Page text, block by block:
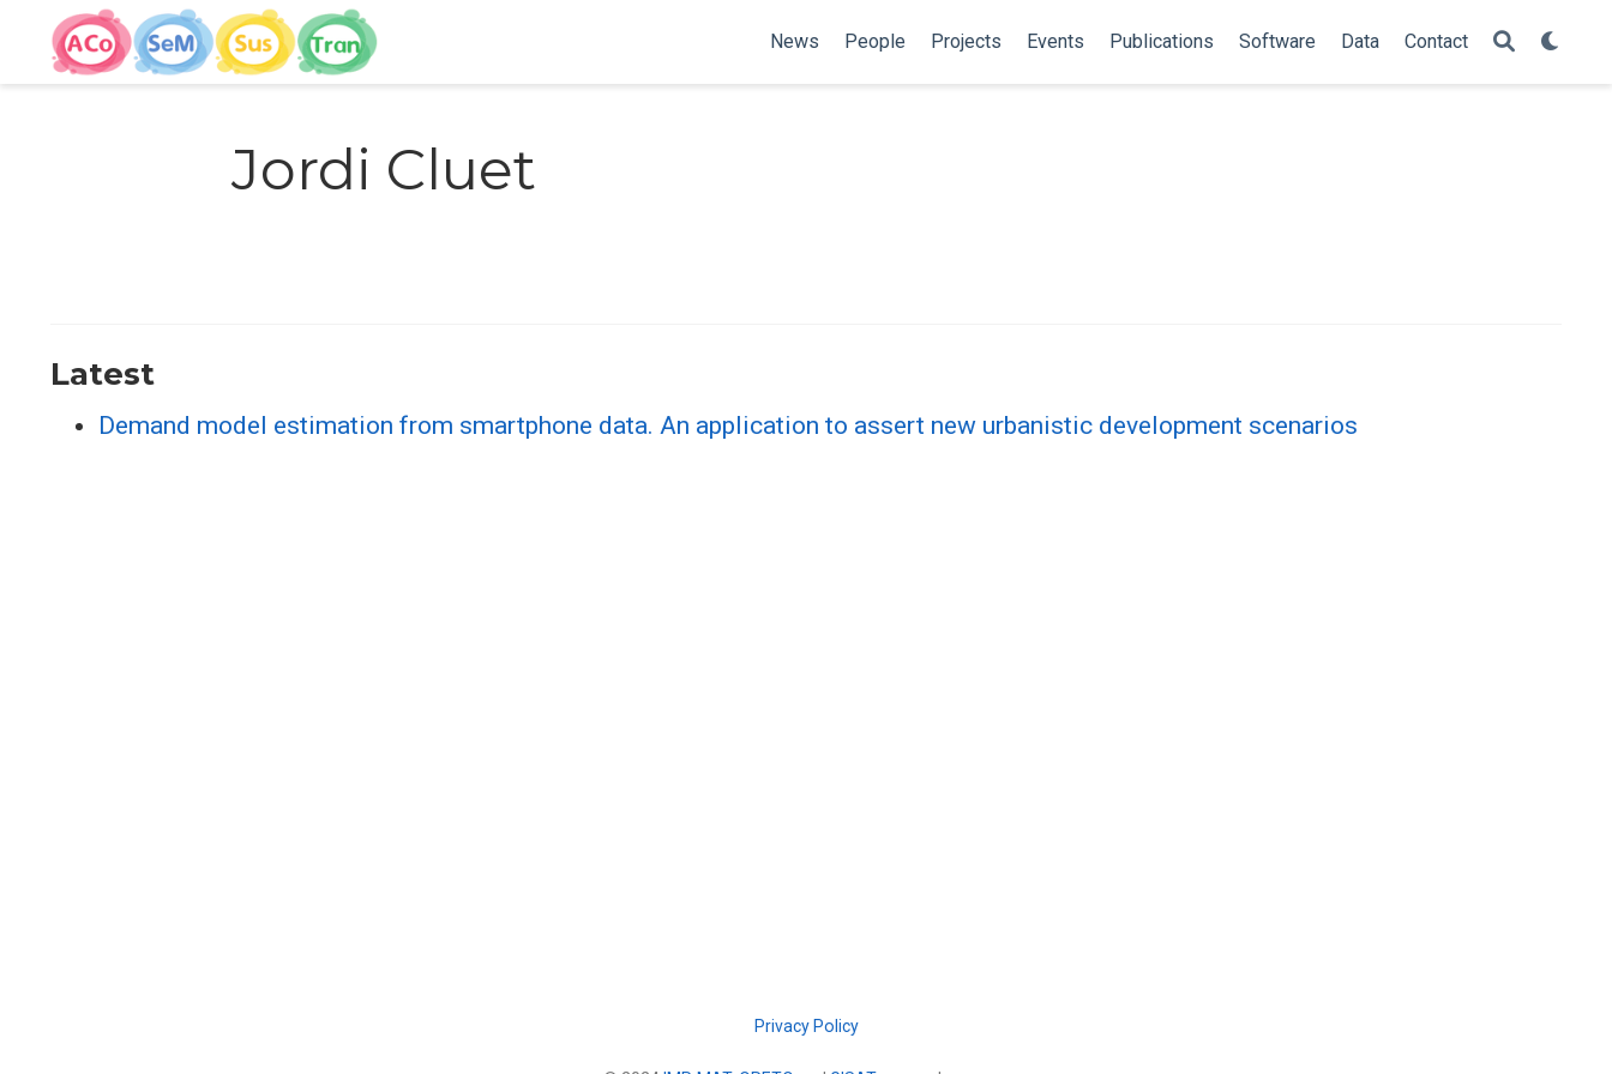
News People Projects Events Publications Software Data Contact
Jordi Cluet
Latest
Demand model estimation from smartphone data. An application to assert new urbanistic development scenarios
Privacy Policy